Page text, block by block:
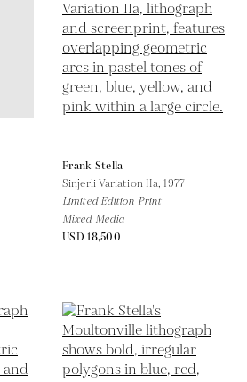
Frank Stella
Sinjerli Variation IIa,1977
Limited Edition Print
Mixed Media
USD 18,500